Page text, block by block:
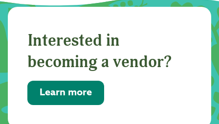
Interested in
becoming a vendor?
Learn more